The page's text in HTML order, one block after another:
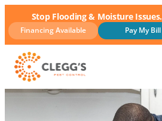
Stop Flooding & Moisture Issues.
Financing Available Pay My Bill